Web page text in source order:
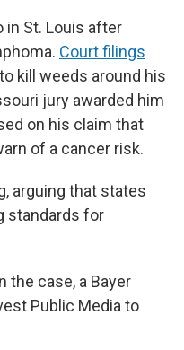
in St. Louis after
Court filings
kill weeds around his
jury awarded him
on his claim that
of a cancer risk.
arguing that states
standards for
the case, a Bayer
Public Media to